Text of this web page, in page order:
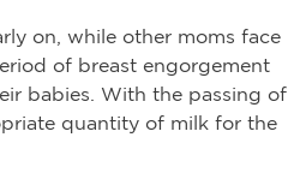
on, while other moms face
of breast engorgement
babies. With the passing of
quantity of milk for the